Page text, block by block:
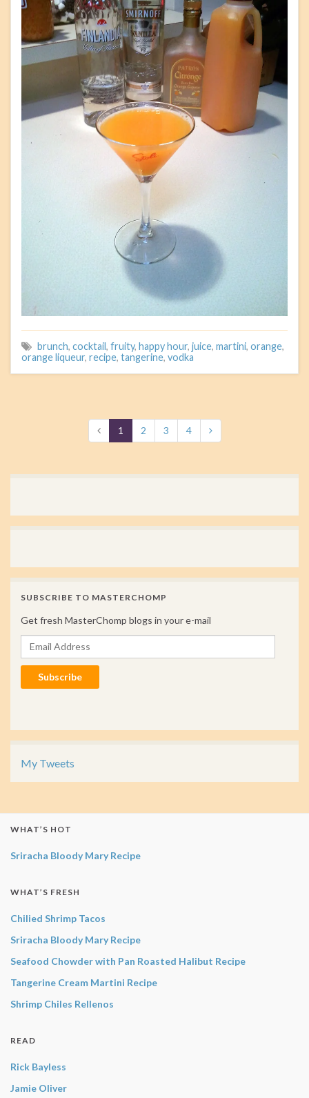
brunch, cocktail, fruity, happy hour, juice, martini, orange,
orange liqueur, recipe, tangerine, vodka
1 2 3 4
SUBSCRIBE TO MASTERCHOMP
Get fresh MasterChomp blogs in your e-mail
Email Address
Subscribe
My Tweets
WHAT’S HOT
Sriracha Bloody Mary Recipe
WHAT’S FRESH
Chilied Shrimp Tacos
Sriracha Bloody Mary Recipe
Seafood Chowder with Pan Roasted Halibut Recipe
Tangerine Cream Martini Recipe
Shrimp Chiles Rellenos
READ
Rick Bayless
Jamie Oliver